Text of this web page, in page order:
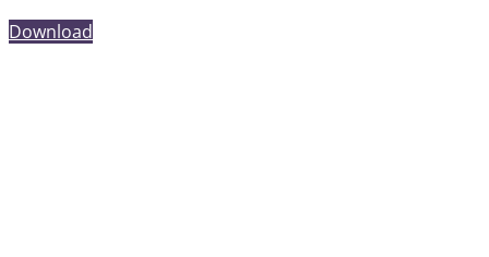
Download